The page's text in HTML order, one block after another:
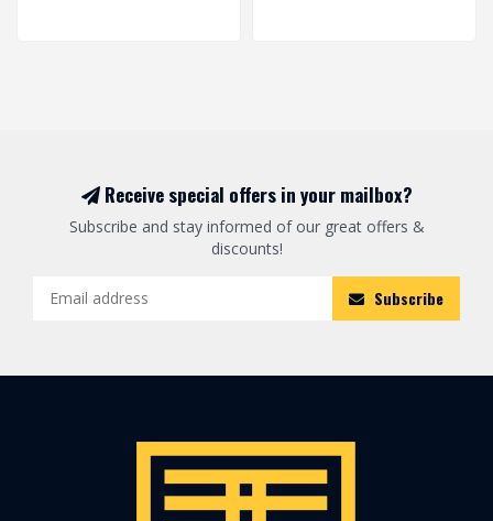
Receive special offers in your mailbox?
Subscribe and stay informed of our great offers &
discounts!
Subscribe